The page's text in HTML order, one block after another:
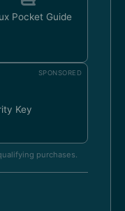
Pocket Guide
SPONSORED
Key
purchases.